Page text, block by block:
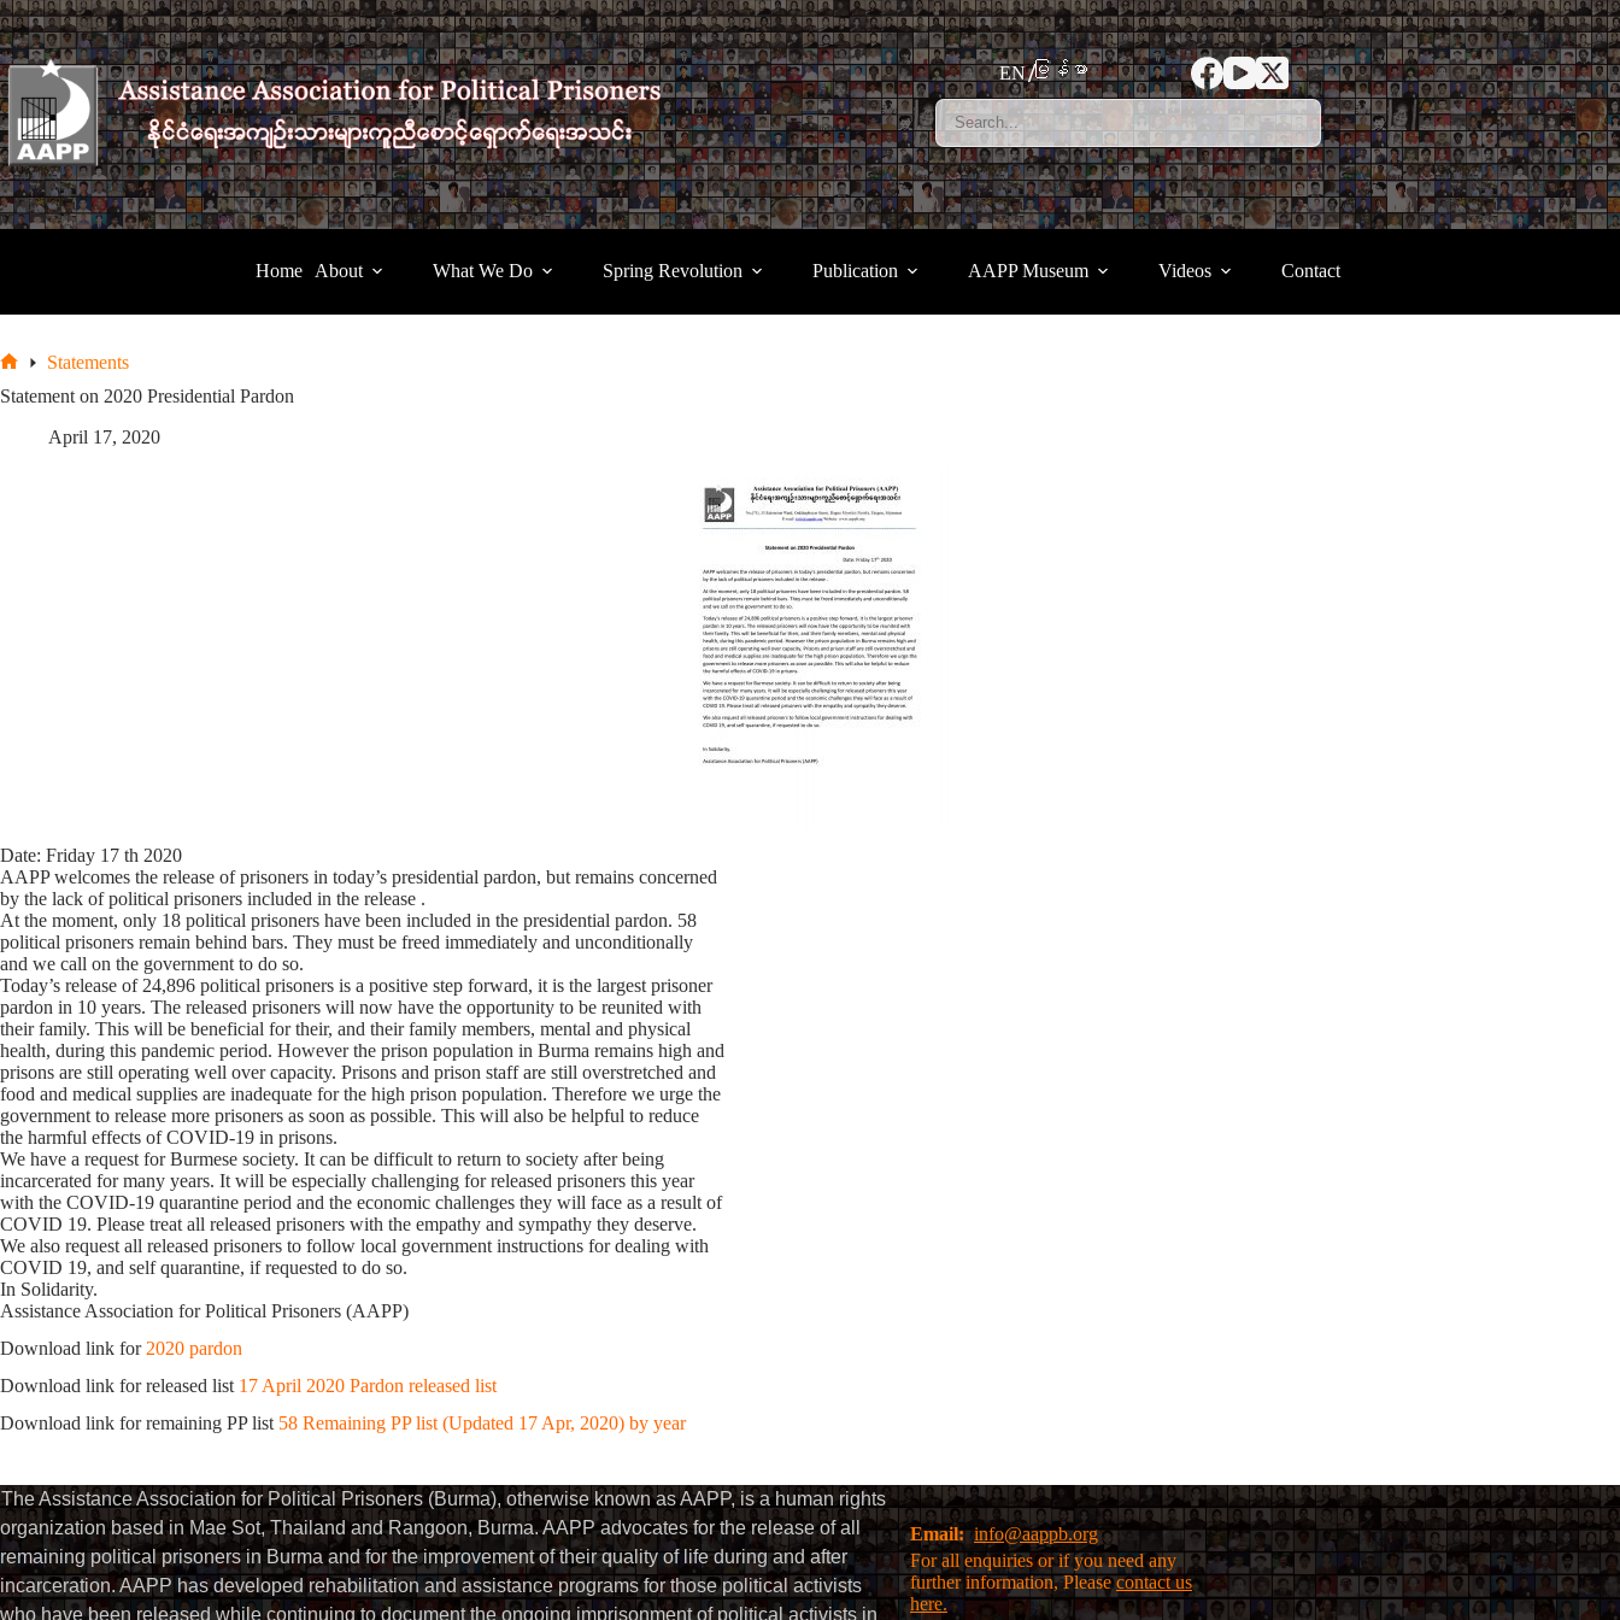
Skip
to
content
EN မြန်မာ
Home About What We Do Spring Revolution Publication AAPP Museum Videos Contact
Statements
Statement on 2020 Presidential Pardon
April 17, 2020
Date: Friday 17 th 2020
AAPP welcomes the release of prisoners in today’s presidential pardon, but remains concerned
by the lack of political prisoners included in the release .
At the moment, only 18 political prisoners have been included in the presidential pardon. 58
political prisoners remain behind bars. They must be freed immediately and unconditionally
and we call on the government to do so.
Today’s release of 24,896 political prisoners is a positive step forward, it is the largest prisoner
pardon in 10 years. The released prisoners will now have the opportunity to be reunited with
their family. This will be beneficial for their, and their family members, mental and physical
health, during this pandemic period. However the prison population in Burma remains high and
prisons are still operating well over capacity. Prisons and prison staff are still overstretched and
food and medical supplies are inadequate for the high prison population. Therefore we urge the
government to release more prisoners as soon as possible. This will also be helpful to reduce
the harmful effects of COVID-19 in prisons.
We have a request for Burmese society. It can be difficult to return to society after being
incarcerated for many years. It will be especially challenging for released prisoners this year
with the COVID-19 quarantine period and the economic challenges they will face as a result of
COVID 19. Please treat all released prisoners with the empathy and sympathy they deserve.
We also request all released prisoners to follow local government instructions for dealing with
COVID 19, and self quarantine, if requested to do so.
In Solidarity.
Assistance Association for Political Prisoners (AAPP)
Download link for 2020 pardon
Download link for released list 17 April 2020 Pardon released list
Download link for remaining PP list 58 Remaining PP list (Updated 17 Apr, 2020) by year
The Assistance Association for Political Prisoners (Burma), otherwise known as AAPP, is a human rights
organization based in Mae Sot, Thailand and Rangoon, Burma. AAPP advocates for the release of all
remaining political prisoners in Burma and for the improvement of their quality of life during and after
incarceration. AAPP has developed rehabilitation and assistance programs for those political activists
who have been released while continuing to document the ongoing imprisonment of political activists in
Email:info@aappb.org
For all enquiries or if you need any
further information, Pleasecontact us
here.